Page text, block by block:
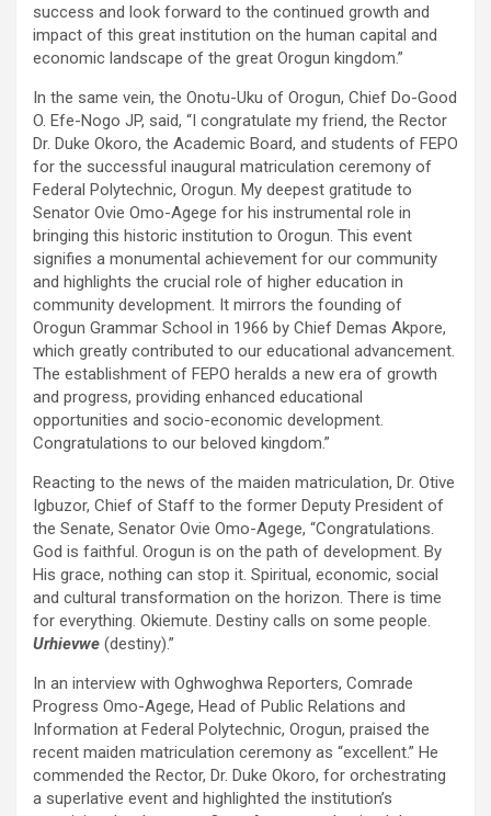
success and look forward to the continued growth and
impact of this great institution on the human capital and
economic landscape of the great Orogun kingdom.”
In the same vein, the Onotu-Uku of Orogun, Chief Do-Good
O. Efe-Nogo JP, said, “I congratulate my friend, the Rector
Dr. Duke Okoro, the Academic Board, and students of FEPO
for the successful inaugural matriculation ceremony of
Federal Polytechnic, Orogun. My deepest gratitude to
Senator Ovie Omo-Agege for his instrumental role in
bringing this historic institution to Orogun. This event
signifies a monumental achievement for our community
and highlights the crucial role of higher education in
community development. It mirrors the founding of
Orogun Grammar School in 1966 by Chief Demas Akpore,
which greatly contributed to our educational advancement.
The establishment of FEPO heralds a new era of growth
and progress, providing enhanced educational
opportunities and socio-economic development.
Congratulations to our beloved kingdom.”
Reacting to the news of the maiden matriculation, Dr. Otive
Igbuzor, Chief of Staff to the former Deputy President of
the Senate, Senator Ovie Omo-Agege, “Congratulations.
God is faithful. Orogun is on the path of development. By
His grace, nothing can stop it. Spiritual, economic, social
and cultural transformation on the horizon. There is time
for everything. Okiemute. Destiny calls on some people.
Urhievwe (destiny).”
In an interview with Oghwoghwa Reporters, Comrade
Progress Omo-Agege, Head of Public Relations and
Information at Federal Polytechnic, Orogun, praised the
recent maiden matriculation ceremony as “excellent.” He
commended the Rector, Dr. Duke Okoro, for orchestrating
a superlative event and highlighted the institution’s